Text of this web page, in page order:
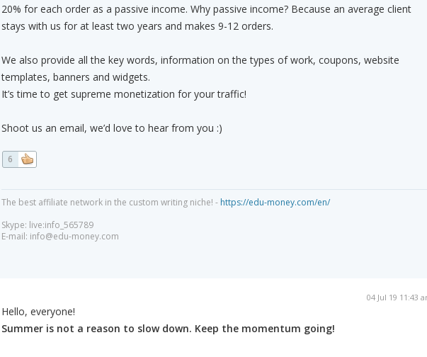
20% for each order as a passive income. Why passive income? Because an average client
stays with us for at least two years and makes 9-12 orders.
We also provide all the key words, information on the types of work, coupons, website
templates, banners and widgets.
It’s time to get supreme monetization for your traffic!
Shoot us an email, we’d love to hear from you :)
6
The best affiliate network in the custom writing niche! - https://edu-money.com/en/
Skype: live:info_565789
E-mail: info@edu-money.com
04 Jul 19 11:43
Hello, everyone!
Summer is not a reason to slow down. Keep the momentum going!